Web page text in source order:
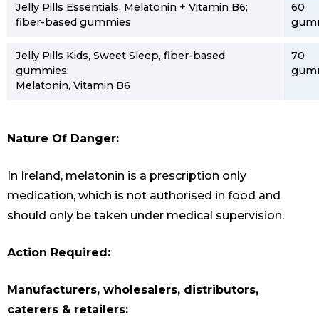
Jelly Pills Essentials, Melatonin + Vitamin B6;
fiber-based gummies
60
Jelly Pills Kids, Sweet Sleep, fiber-based
gummies;
Melatonin, Vitamin B6
70
Nature Of Danger:
In Ireland, melatonin is a prescription only
medication, which is not authorised in food and
should only be taken under medical supervision.
Action Required:
Manufacturers, wholesalers, distributors,
caterers & retailers: